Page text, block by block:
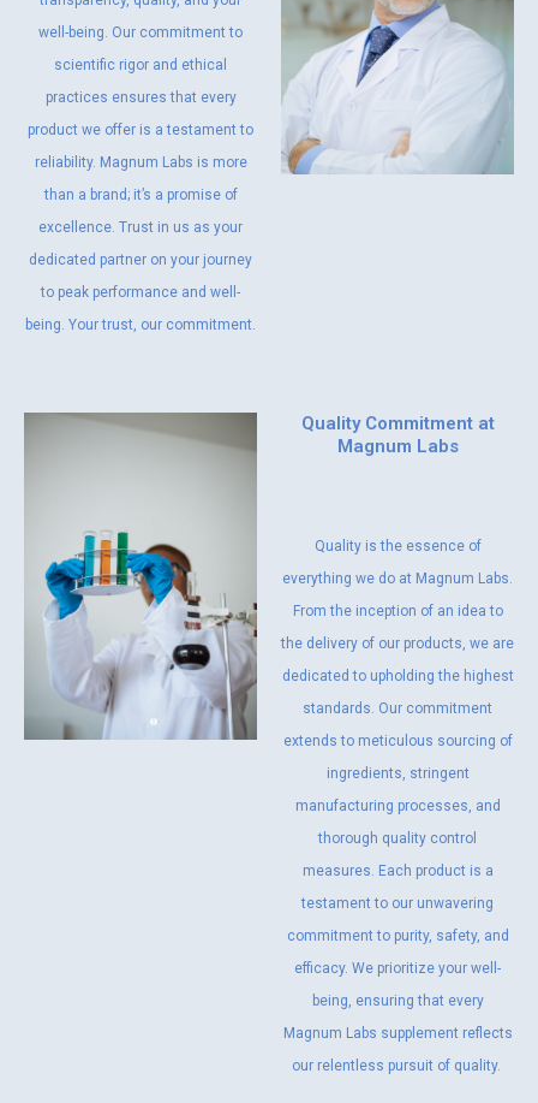
well-being. Our commitment to
scientific rigor and ethical
practices ensures that every
product we offer is a testament to
reliability. Magnum Labs is more
than a brand; it’s a promise of
excellence. Trust in us as your
dedicated partner on your journey
to peak performance and well-
being. Your trust, our commitment.
Quality Commitment at
Magnum Labs
Quality is the essence of
everything we do at Magnum Labs.
From the inception of an idea to
the delivery of our products, we are
dedicated to upholding the highest
standards. Our commitment
extends to meticulous sourcing of
ingredients, stringent
manufacturing processes, and
thorough quality control
measures. Each product is a
testament to our unwavering
commitment to purity, safety, and
efficacy. We prioritize your well-
being, ensuring that every
Magnum Labs supplement reflects
our relentless pursuit of quality.